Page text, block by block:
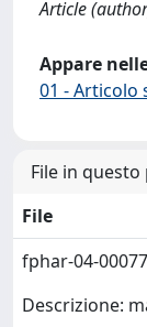
Article
Appare
01 - Articolo
File in
File
fphar-04-
Descrizione: